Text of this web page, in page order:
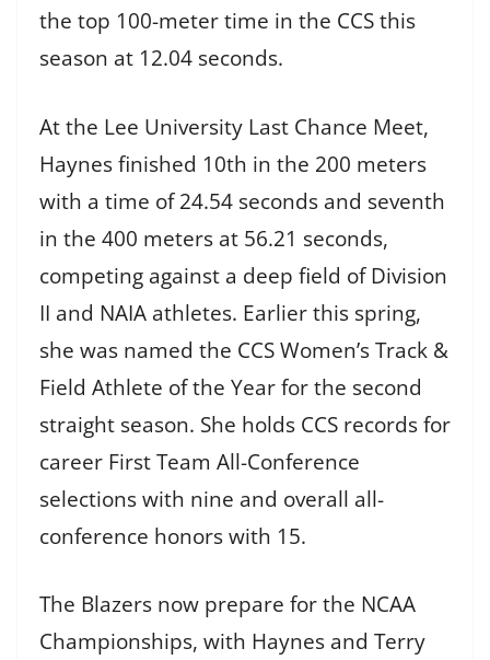
the top 100-meter time in the CCS this
season at 12.04 seconds.
At the Lee University Last Chance Meet,
Haynes finished 10th in the 200 meters
with a time of 24.54 seconds and seventh
in the 400 meters at 56.21 seconds,
competing against a deep field of Division
II and NAIA athletes. Earlier this spring,
she was named the CCS Women’s Track &
Field Athlete of the Year for the second
straight season. She holds CCS records for
career First Team All-Conference
selections with nine and overall all-
conference honors with 15.
The Blazers now prepare for the NCAA
Championships, with Haynes and Terry